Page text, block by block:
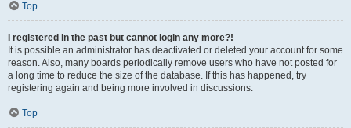
Top
I registered in the past but cannot login any more?!
It is possible an administrator has deactivated or deleted your account for some
reason. Also, many boards periodically remove users who have not posted for
a long time to reduce the size of the database. If this has happened, try
registering again and being more involved in discussions.
Top